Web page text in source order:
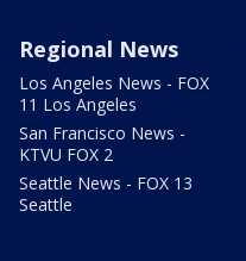
Regional News
Los Angeles News - FOX
11 Los Angeles
San Francisco News -
KTVU FOX 2
Seattle News - FOX 13
Seattle